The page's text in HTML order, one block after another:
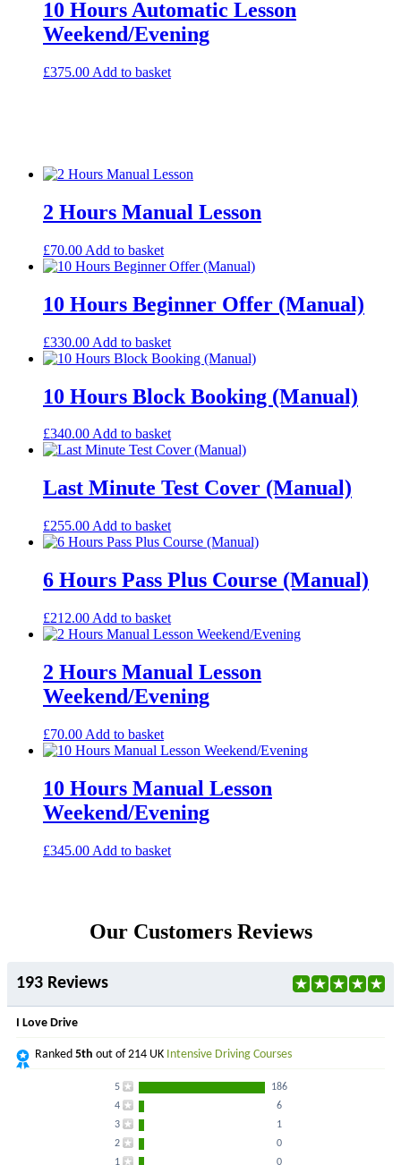
10 Hours Automatic Lesson
Weekend/Evening
£375.00 Add to basket
2 Hours Manual Lesson
£70.00 Add to basket
10 Hours Beginner Offer (Manual)
£330.00 Add to basket
10 Hours Block Booking (Manual)
£340.00Add to basket
Last Minute Test Cover (Manual)
£255.00 Add to basket
6 Hours Pass Plus Course (Manual)
£212.00 Add to basket
2 Hours Manual Lesson
Weekend/Evening
£70.00 Add to basket
10 Hours Manual Lesson
Weekend/Evening
£345.00 Add to basket
Our Customers Reviews
193 Reviews
I Love Drive
Ranked 5th out of 214 UK Intensive Driving Courses
5
186
4
6
3
1
2
0
1
0